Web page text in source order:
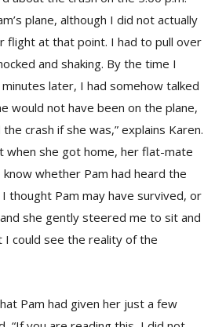
plane, although I did not actually
flight at that point. I had to pull over
and shaking. By the time I
later, I had somehow talked
would not have been on the plane,
crash if she was,” explains Karen.
when she got home, her flat-mate
whether Pam had heard the
thought Pam may have survived, or
she gently steered me to sit and
could see the reality of the
Pam had given her just a few